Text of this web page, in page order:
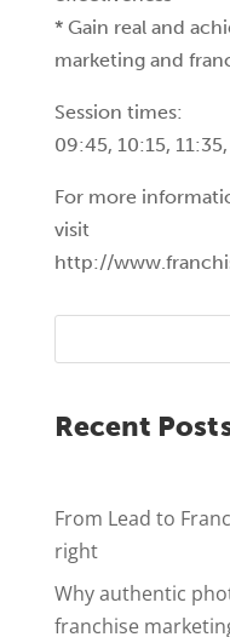
* Gain real and
marketing and
Session times:
09:45, 10:15,
For more
visit
http://
Recent
From Lead to
right
Why authentic
franchise